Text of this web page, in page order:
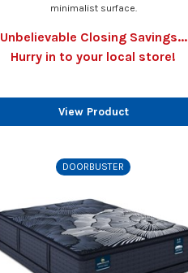
minimalist surface.
Unbelievable Closing Savings...
Hurry in to your local store!
View Product
DOORBUSTER